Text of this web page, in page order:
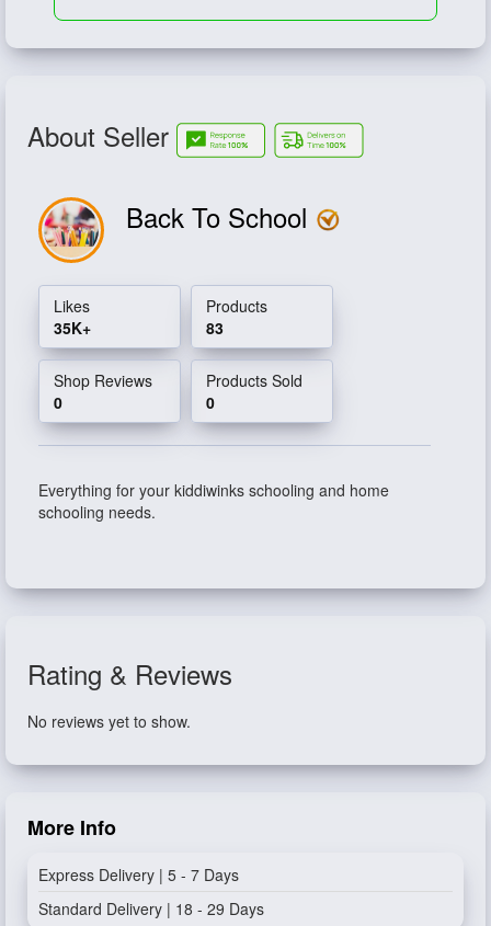
About Seller
Back To School
Likes
35K+
Products
83
Shop Reviews
0
Products Sold
0
Everything for your kiddiwinks schooling and home
schooling needs.
Rating & Reviews
No reviews yet to show.
More Info
Express Delivery | 5 - 7 Days
Standard Delivery | 18 - 29 Days